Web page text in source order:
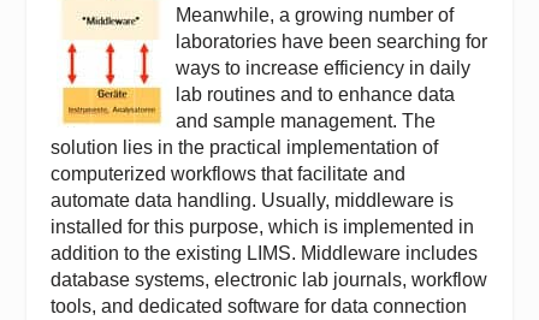
Meanwhile, a growing number of
laboratories have been searching for
ways to increase efficiency in daily
lab routines and to enhance data
and sample management. The
solution lies in the practical implementation of
computerized workflows that facilitate and
automate data handling. Usually, middleware is
installed for this purpose, which is implemented in
addition to the existing LIMS. Middleware includes
database systems, electronic lab journals, workflow
tools, and dedicated software for data connection